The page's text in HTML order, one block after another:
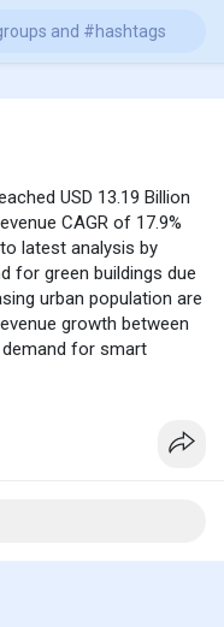
USD 13.19 Billion
CAGR of 17.9%
latest analysis by
for green buildings due
urban population are
growth between
demand for smart
in public settings
are some of the
is a factor expected